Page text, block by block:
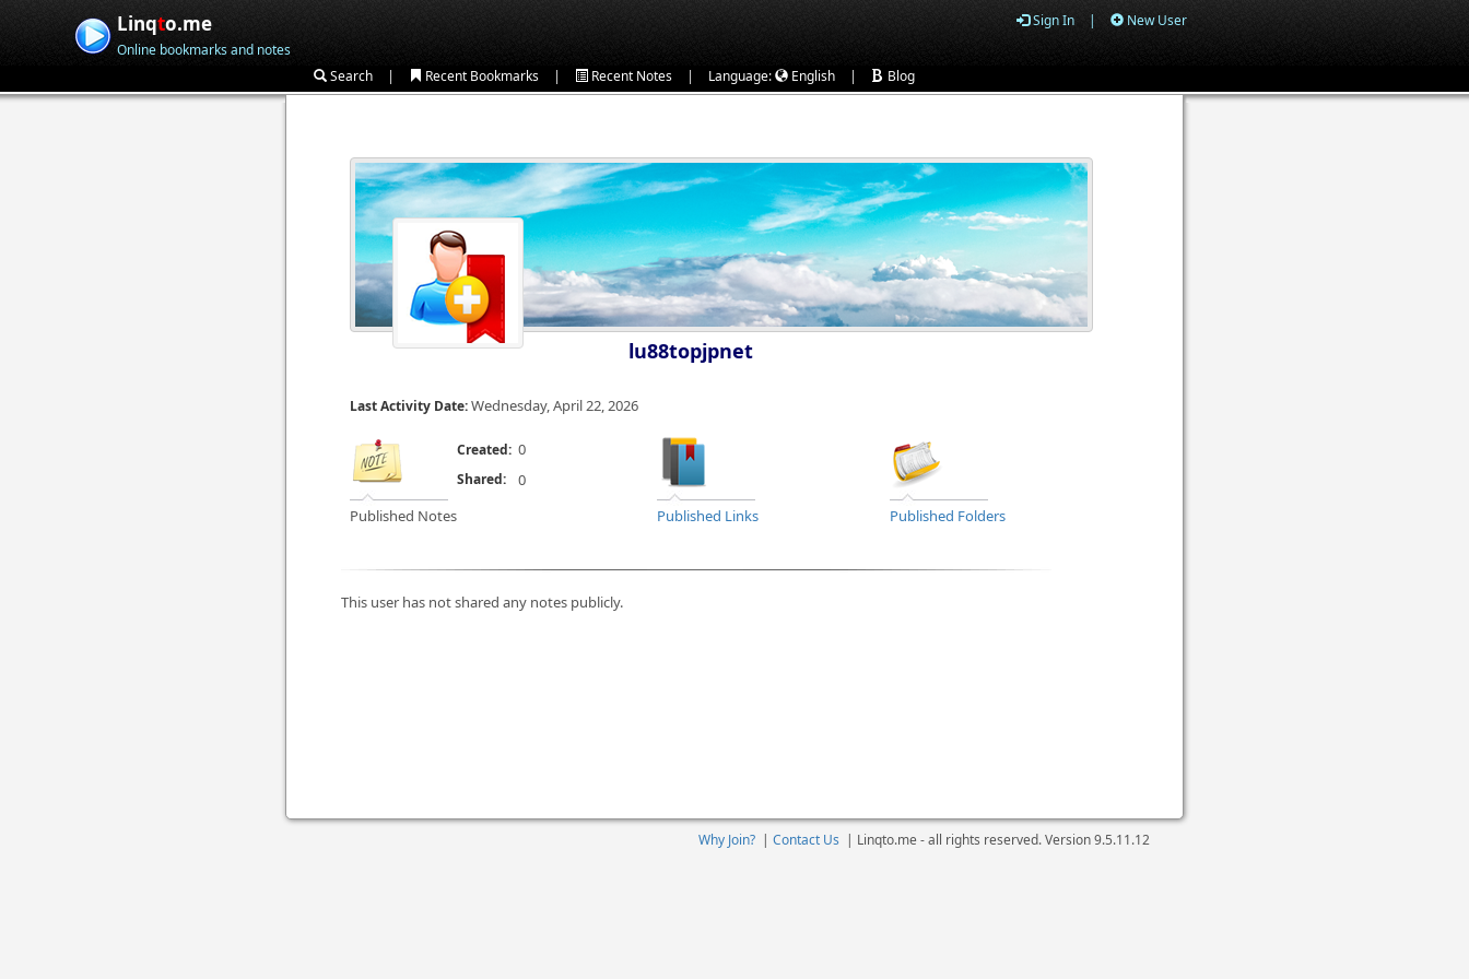
Linqto.me
Online bookmarks and notes
Sign In | New User
Search | Recent Bookmarks | Recent Notes | Language: English | Blog
lu88topjpnet
Last Activity Date:Wednesday, April 22, 2026
Published Notes
Created: 0
Published Links Published Folders
Shared: 0
This user has not shared any notes publicly.
Why Join? | Contact Us | Linqto.me - all rights reserved. Version9.5.11.12